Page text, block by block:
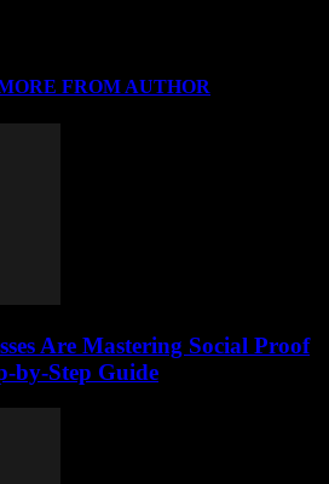
FROM AUTHOR
Are Mastering Social Proof
by-Step Guide